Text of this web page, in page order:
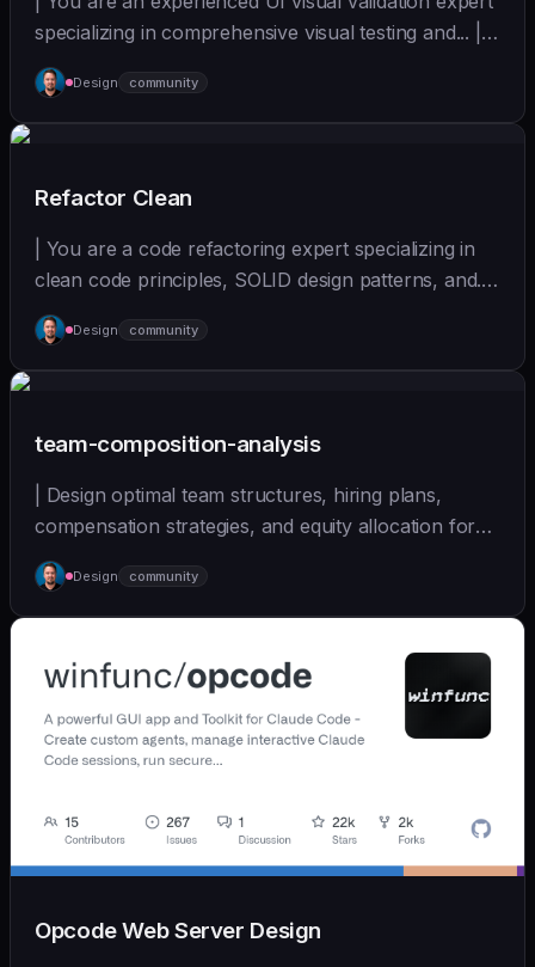
specializing in comprehensive visual testing and... |
sonnet | [wshobson/agents]
(https://github.com/wshobson/agents) |
Design community
Refactor Clean
| You are a code refactoring expert specializing in
clean code principles, SOLID design patterns, and...
| - | [wshobson/agents]
(https://github.com/wshobson/agents) |
Design community
team-composition-analysis
| Design optimal team structures, hiring plans,
compensation strategies, and equity allocation for
ear... | - | [wshobson/agents]
(https://github.com/wshobson/agents) |
Design community
Opcode Web Server Design